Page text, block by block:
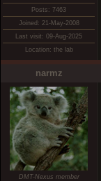
Posts: 7463
Joined: 21-May-2008
Last visit: 09-Aug-2025
Location: the lab
narmz
DMT-Nexus member